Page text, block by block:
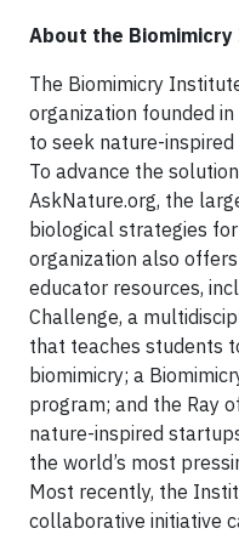
About the
The Biomimicry
organization founded
to seek nature-
To advance the
AskNature.org, the
biological strategies
organization also
educator resources,
Challenge, a
that teaches students
biomimicry; a
program; and the Ray
nature-inspired
the world’s most
Most recently, the
collaborative initiative